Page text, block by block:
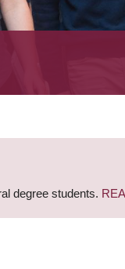
degree students.